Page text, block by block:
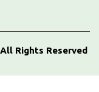
Rights Reserved